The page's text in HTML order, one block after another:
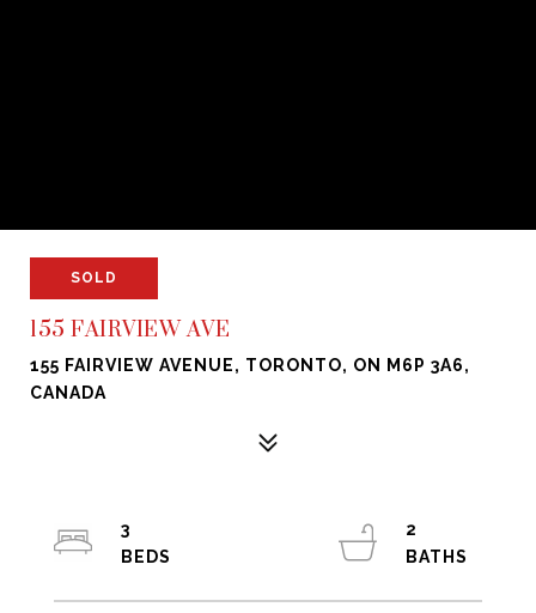
SOLD
155 FAIRVIEW AVE
155 FAIRVIEW AVENUE, TORONTO, ON M6P 3A6,
CANADA
3
2